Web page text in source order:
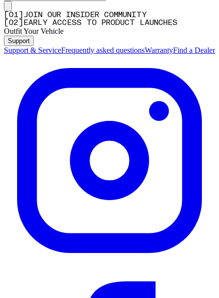
01
JOIN OUR INSIDER COMMUNITY
02 EARLY ACCESS TO PRODUCT LAUNCHES
Outfit Your Vehicle
Support
Support & ServiceFrequently asked questionsWarrantyFind a Dealer